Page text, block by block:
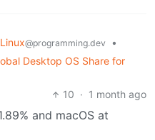
Linux@programming.dev
•
Desktop OS Share for
10 · 1 month ago
and macOS at